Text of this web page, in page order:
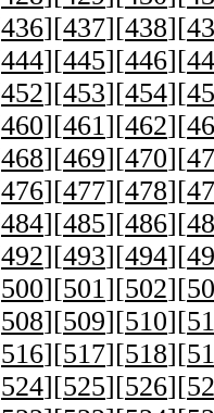
436][437][438][
444][445][446][
452][453][454][
460][461][462][
468][469][470][
476][477][478][
484][485][486][
492][493][494][
500][501][502][
508][509][510][
516][517][518][
524][525][526][